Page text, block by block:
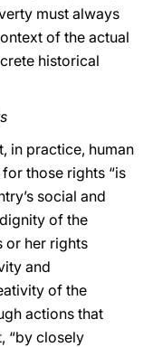
must always
of the actual
historical
in practice, human
those rights “is
social and
of the
or her rights
and
of the
actions that
“by closely